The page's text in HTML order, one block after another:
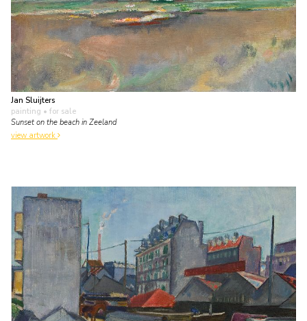
Jan Sluijters
painting • for sale
Sunset on the beach in Zeeland
view artwork